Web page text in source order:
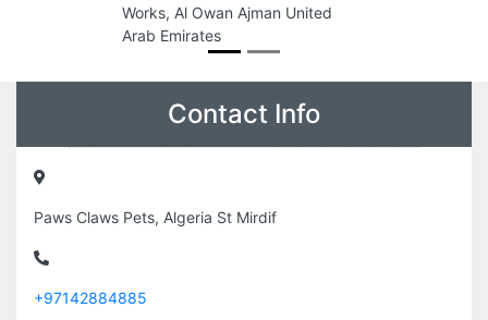
Works, Al Owan Ajman United
Arab Emirates
Contact Info
Paws Claws Pets, Algeria St Mirdif
+97142884885